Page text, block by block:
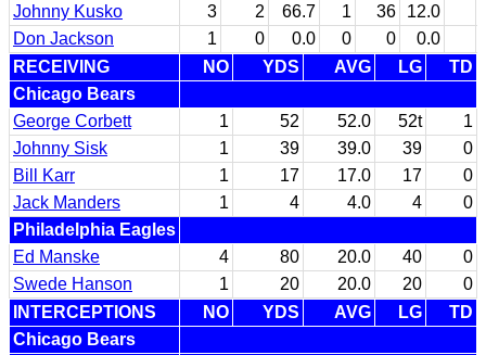
Johnny Kusko
3 2 66.7 1 36
12.0
Don Jackson
1 0 0.0 0 0
0.0
RECEIVING
NO YDS AVG LG
TD
Chicago Bears
George Corbett
1 52 52.0 52t
1
Johnny Sisk
1 39 39.0 39
0
Bill Karr
1 17 17.0 17
0
Jack Manders
1 4 4.0 4
0
Philadelphia Eagles
Ed Manske
4 80 20.0 40
0
Swede Hanson
1 20 20.0 20
0
INTERCEPTIONS
NO YDS AVG LG
TD
Chicago Bears